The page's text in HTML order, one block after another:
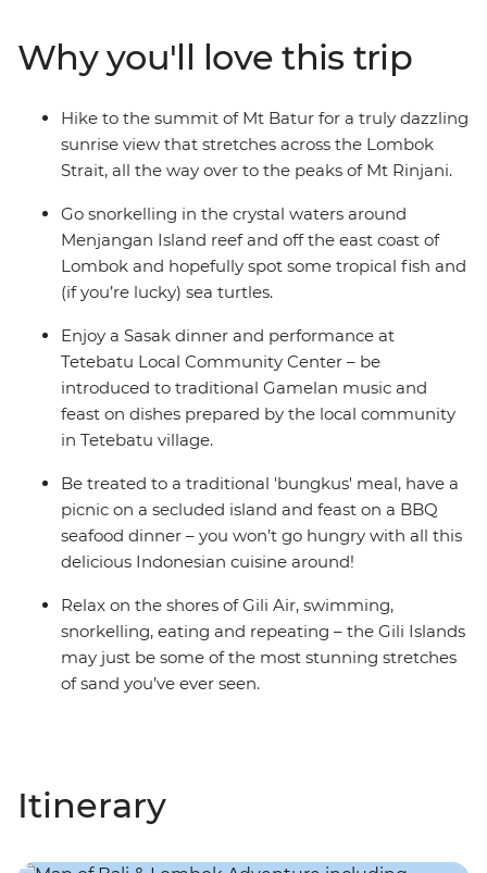
snorkel and swim through the islands and surrounding
seas. Both these gorgeous islands are famous for their
beauty and welcoming spirit, which you’ll encounter at
every turn.
Why you'll love this trip
Hike to the summit of Mt Batur for a truly dazzling
sunrise view that stretches across the Lombok
Strait, all the way over to the peaks of Mt Rinjani.
Go snorkelling in the crystal waters around
Menjangan Island reef and off the east coast of
Lombok and hopefully spot some tropical fish and
(if you’re lucky) sea turtles.
Enjoy a Sasak dinner and performance at
Tetebatu Local Community Center – be
introduced to traditional Gamelan music and
feast on dishes prepared by the local community
in Tetebatu village.
Be treated to a traditional 'bungkus' meal, have a
picnic on a secluded island and feast on a BBQ
seafood dinner – you won’t go hungry with all this
delicious Indonesian cuisine around!
Relax on the shores of Gili Air, swimming,
snorkelling, eating and repeating – the Gili Islands
may just be some of the most stunning stretches
of sand you’ve ever seen.
Itinerary